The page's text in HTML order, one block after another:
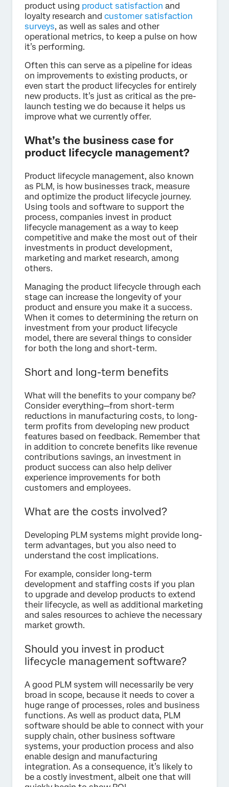
product using product satisfaction and
loyalty research and customer satisfaction
surveys, as well as sales and other
operational metrics, to keep a pulse on how
it’s performing.
Often this can serve as a pipeline for ideas
on improvements to existing products, or
even start the product lifecycles for entirely
new products. It’s just as critical as the pre-
launch testing we do because it helps us
improve what we currently offer.
What’s the business case for
product lifecycle management?
Product lifecycle management, also known
as PLM, is how businesses track, measure
and optimize the product lifecycle journey.
Using tools and software to support the
process, companies invest in product
lifecycle management as a way to keep
competitive and make the most out of their
investments in product development,
marketing and market research, among
others.
Managing the product lifecycle through each
stage can increase the longevity of your
product and ensure you make it a success.
When it comes to determining the return on
investment from your product lifecycle
model, there are several things to consider
for both the long and short-term.
Short and long-term benefits
What will the benefits to your company be?
Consider everything—from short-term
reductions in manufacturing costs, to long-
term profits from developing new product
features based on feedback. Remember that
in addition to concrete benefits like revenue
contributions savings, an investment in
product success can also help deliver
experience improvements for both
customers and employees.
What are the costs involved?
Developing PLM systems might provide long-
term advantages, but you also need to
understand the cost implications.
For example, consider long-term
development and staffing costs if you plan
to upgrade and develop products to extend
their lifecycle, as well as additional marketing
and sales resources to achieve the necessary
market growth.
Should you invest in product
lifecycle management software?
A good PLM system will necessarily be very
broad in scope, because it needs to cover a
huge range of processes, roles and business
functions. As well as product data, PLM
software should be able to connect with your
supply chain, other business software
systems, your production process and also
enable design and manufacturing
integration. As a consequence, it’s likely to
be a costly investment, albeit one that will